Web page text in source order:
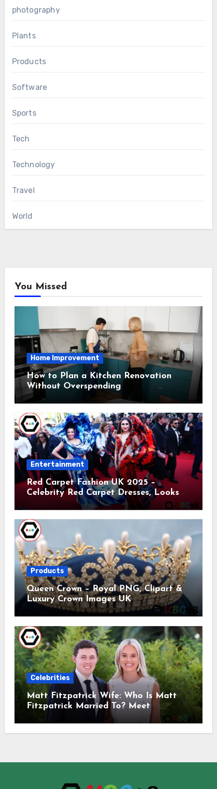
photography
Plants
Products
Software
Sports
Tech
Technology
Travel
World
You Missed
Home Improvement
How to Plan a Kitchen Renovation
Without Overspending
Entertainment
Red Carpet Fashion UK 2025 –
Celebrity Red Carpet Dresses, Looks &
Products
Queen Crown – Royal PNG, Clipart &
Luxury Crown Images UK
Celebrities
Matt Fitzpatrick Wife: Who Is Matt
Fitzpatrick Married To? Meet
Katherine Gaal